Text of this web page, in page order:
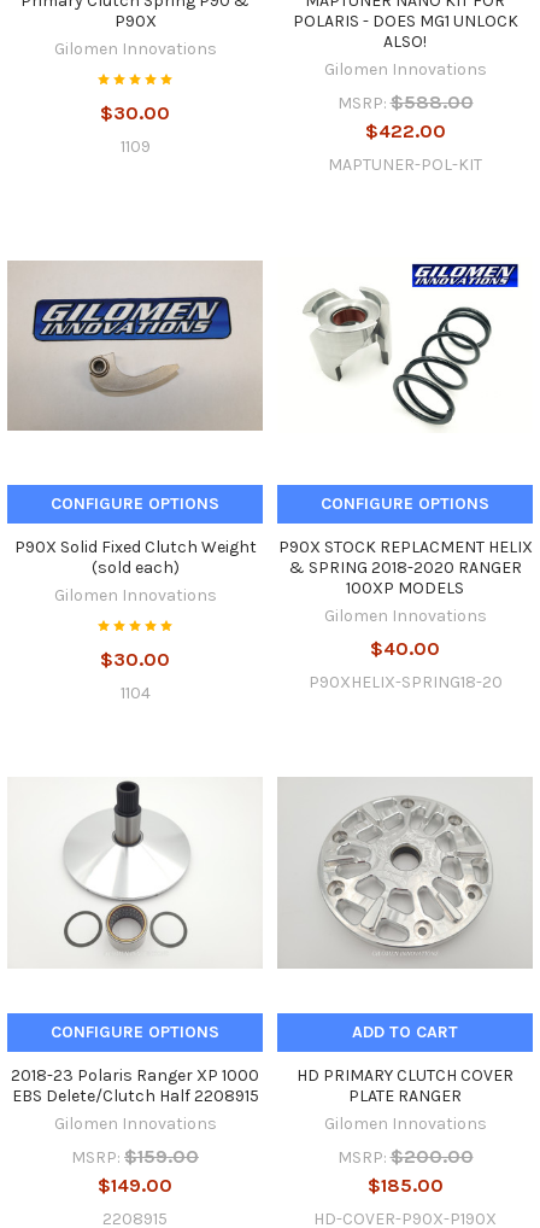
P90X
Gilomen Innovations
$30.00
1109
POLARIS - DOES MG1 UNLOCK
ALSO!
Gilomen Innovations
MSRP: $588.00
$422.00
MAPTUNER-POL-KIT
CONFIGURE OPTIONS
P90X Solid Fixed Clutch Weight
(sold each)
Gilomen Innovations
$30.00
1104
CONFIGURE OPTIONS
P90X STOCK REPLACMENT HELIX
& SPRING 2018-2020 RANGER
100XP MODELS
Gilomen Innovations
$40.00
P90XHELIX-SPRING18-20
CONFIGURE OPTIONS
2018-23 Polaris Ranger XP 1000
EBS Delete/Clutch Half 2208915
Gilomen Innovations
MSRP: $159.00
$149.00
2208915
ADD TO CART
HD PRIMARY CLUTCH COVER
PLATE RANGER
Gilomen Innovations
MSRP: $200.00
$185.00
HD-COVER-P90X-P190X